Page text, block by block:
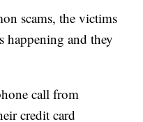
scams, the victims
happening and they
call from
credit card